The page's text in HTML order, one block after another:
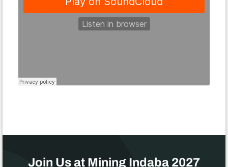
Join Us at Mining Indaba 2027